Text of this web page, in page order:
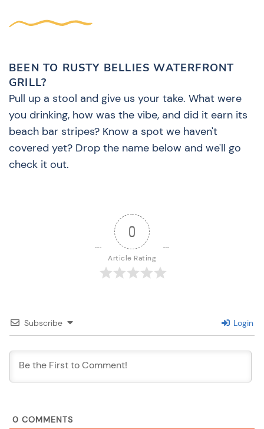
BEEN TO RUSTY BELLIES WATERFRONT
GRILL?
Pull up a stool and give us your take. What were
you drinking, how was the vibe, and did it earn its
beach bar stripes? Know a spot we haven't
covered yet? Drop the name below and we'll go
check it out.
0
Article Rating
Subscribe Login
0 COMMENTS